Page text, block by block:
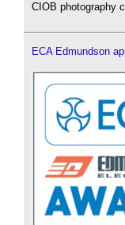
CIOB photography
ECA Edmundson